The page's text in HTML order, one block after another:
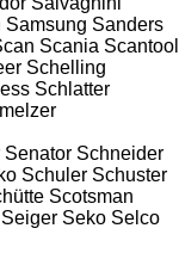
Samsung Sanders
Scania Scantool
Schelling
Schlatter
Senator Schneider
Schuler Schuster
Scotsman
Seiger Seko Selco